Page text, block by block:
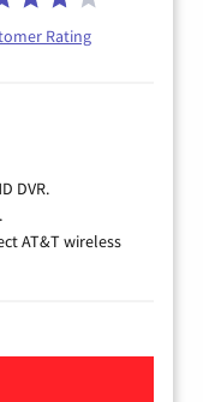
Rating
DVR.
AT&T wireless